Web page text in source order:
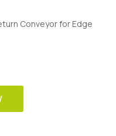
Conveyor for Edge